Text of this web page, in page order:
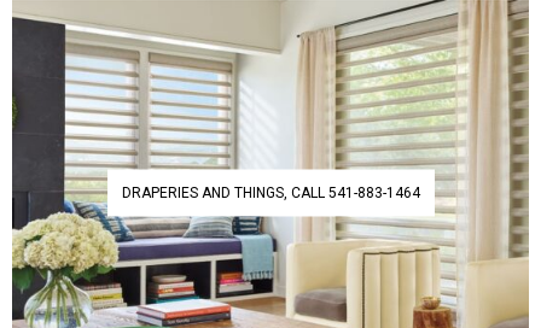
DRAPERIES AND THINGS, CALL 541-883-1464